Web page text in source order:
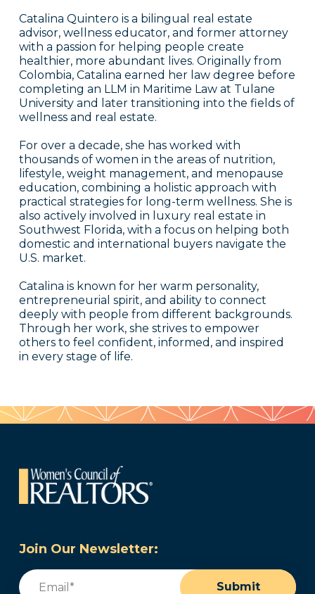
Catalina Quintero is a bilingual real estate
advisor, wellness educator, and former attorney
with a passion for helping people create
healthier, more abundant lives. Originally from
Colombia, Catalina earned her law degree before
completing an LLM in Maritime Law at Tulane
University and later transitioning into the fields of
wellness and real estate.
For over a decade, she has worked with
thousands of women in the areas of nutrition,
lifestyle, weight management, and menopause
education, combining a holistic approach with
practical strategies for long-term wellness. She is
also actively involved in luxury real estate in
Southwest Florida, with a focus on helping both
domestic and international buyers navigate the
U.S. market.
Catalina is known for her warm personality,
entrepreneurial spirit, and ability to connect
deeply with people from different backgrounds.
Through her work, she strives to empower
others to feel confident, informed, and inspired
in every stage of life.
Join Our Newsletter:
Email
Submit